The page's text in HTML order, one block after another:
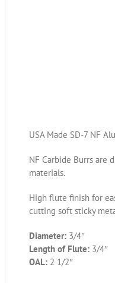
USA Made SD-7 NF
NF Carbide Burrs are
materials.
High flute finish for
cutting soft sticky
Diameter: 3/4″
Length of Flute: 3/4″
OAL: 2 1/2″